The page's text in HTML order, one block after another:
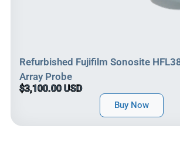
Refurbished Fujifilm Sonosite
Array Probe
$3,100.00 USD
Buy Now